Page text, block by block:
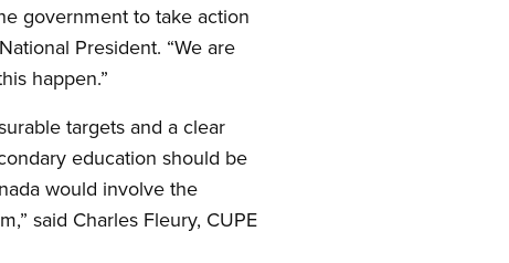
government to take action
President. “We are
happen.”
targets and a clear
education should be
would involve the
said Charles Fleury, CUPE